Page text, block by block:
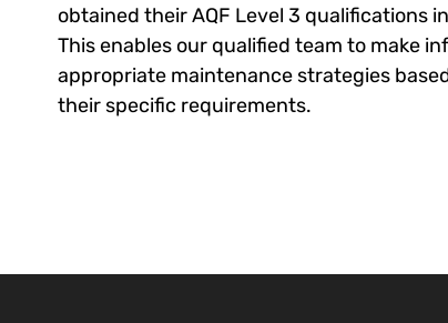
obtained their AQF Level 3 qualifications
This enables our qualified team to make
appropriate maintenance strategies
their specific requirements.